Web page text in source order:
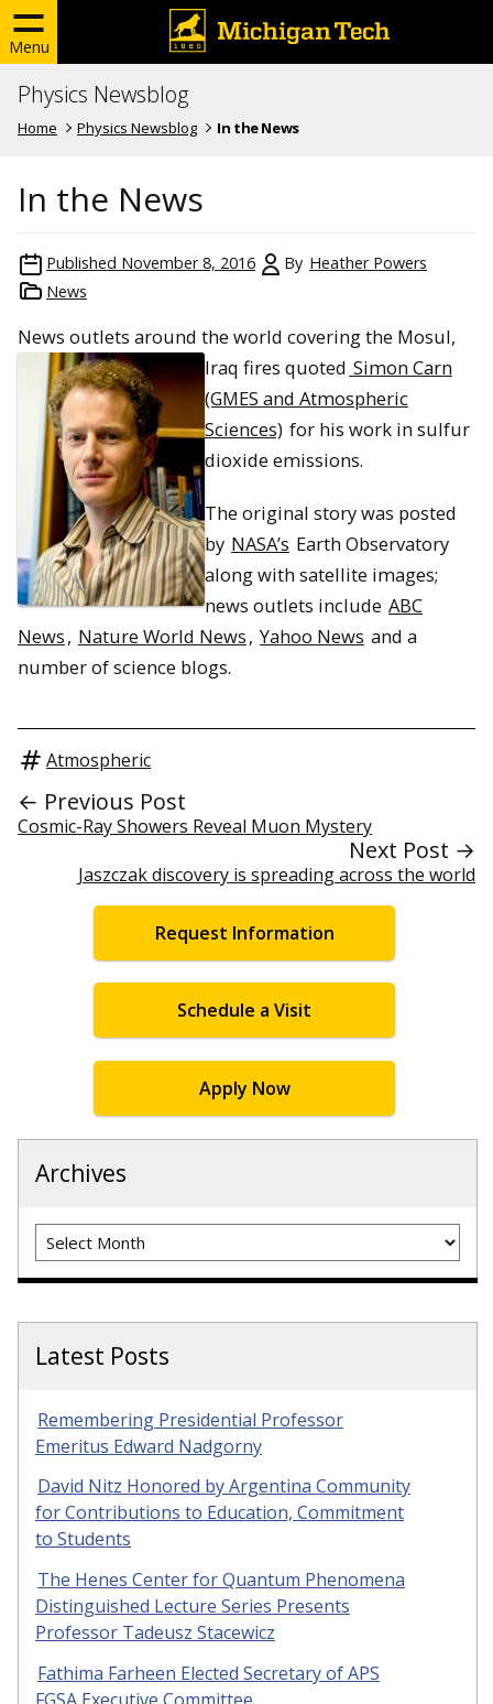
Menu
Physics Newsblog
Home Physics Newsblog In the News
In the News
Published November 8, 2016 By Heather Powers
News
News outlets around the world covering the Mosul,
Iraq fires quoted Simon Carn
(GMES and Atmospheric
Sciences) for his work in sulfur
dioxide emissions.
The original story was posted
by NASA’s Earth Observatory
along with satellite images;
news outlets include ABC
News, Nature World News, Yahoo News and a
number of science blogs.
Atmospheric
← Previous Post
Cosmic-Ray Showers Reveal Muon Mystery
Next Post →
Jaszczak discovery is spreading across the world
Request Information
Schedule a Visit
Apply Now
Archives
Archives
Latest Posts
Remembering Presidential Professor
Emeritus Edward Nadgorny
David Nitz Honored by Argentina Community
for Contributions to Education, Commitment
to Students
The Henes Center for Quantum Phenomena
Distinguished Lecture Series Presents
Professor Tadeusz Stacewicz
Fathima Farheen Elected Secretary of APS